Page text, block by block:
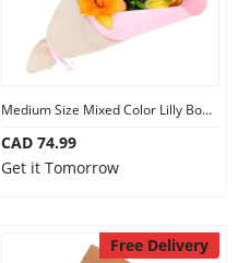
Medium Size Mixed Color Lilly Bouquet
CAD 74.99
Get it Tomorrow
Free Delivery